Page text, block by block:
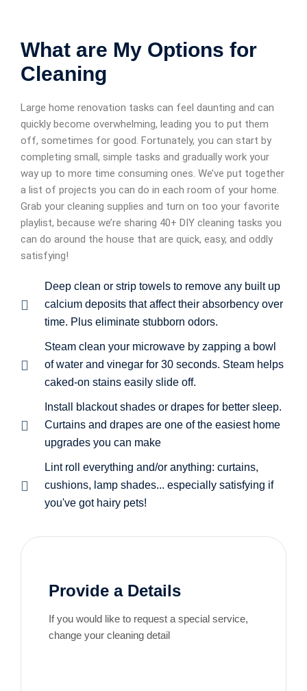
What are My Options for
Cleaning
Large home renovation tasks can feel daunting and can
quickly become overwhelming, leading you to put them
off, sometimes for good. Fortunately, you can start by
completing small, simple tasks and gradually work your
way up to more time consuming ones. We’ve put together
a list of projects you can do in each room of your home.
Grab your cleaning supplies and turn on too your favorite
playlist, because we’re sharing 40+ DIY cleaning tasks you
can do around the house that are quick, easy, and oddly
satisfying!
Deep clean or strip towels to remove any built up
calcium deposits that affect their absorbency over
time. Plus eliminate stubborn odors.
Steam clean your microwave by zapping a bowl
of water and vinegar for 30 seconds. Steam helps
caked-on stains easily slide off.
Install blackout shades or drapes for better sleep.
Curtains and drapes are one of the easiest home
upgrades you can make
Lint roll everything and/or anything: curtains,
cushions, lamp shades... especially satisfying if
you've got hairy pets!
Provide a Details
If you would like to request a special service,
change your cleaning detail